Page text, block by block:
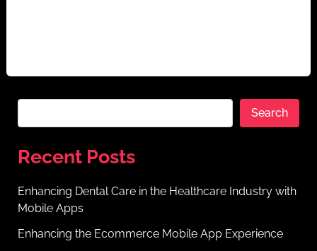
Search
Recent Posts
Enhancing Dental Care in the Healthcare Industry with
Mobile Apps
Enhancing the Ecommerce Mobile App Experience